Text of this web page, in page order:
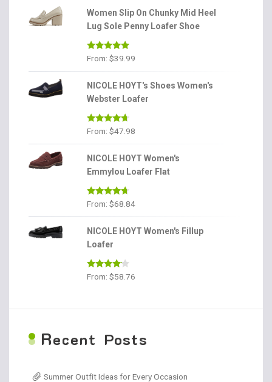
was:
$110.00.
is:
$64.99.
Women Slip On Chunky Mid Heel
Lug Sole Penny Loafer Shoe
Rated 4.86
out of 5
From: $39.99
NICOLE HOYT's Shoes Women's
Webster Loafer
Rated 4.56
out of 5
From: $47.98
NICOLE HOYT Women's
Emmylou Loafer Flat
Rated 4.56
out of 5
From: $68.84
NICOLE HOYT Women's Fillup
Loafer
Rated
From: $58.76
Recent Posts
Summer Outfit Ideas for Every Occasion